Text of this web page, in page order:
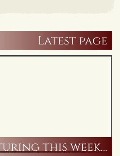
Latest page
this week…